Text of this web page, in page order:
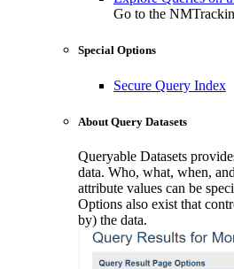
Go to the
Special Options
Secure Query Index
About Query Datasets
Queryable Datasets
data. Who, what, when,
attribute values can be
Options also exist that
by) the data.